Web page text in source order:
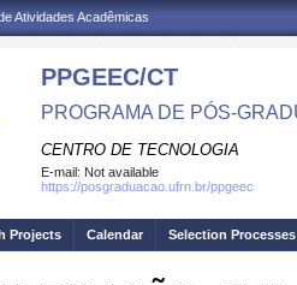
Atividades Acadêmicas
PPGEEC/CT
PROGRAMA DE PÓS-
CENTRO DE TECNOLOGIA
E-mail: Not available
https://posgraduacao.ufrn.br/ppgeec
Projects Calendar Selection Processes